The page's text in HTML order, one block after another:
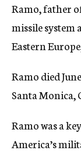
Ramo, father
missile system
Eastern
Ramo died
Santa Monica,
Ramo was a
America’s